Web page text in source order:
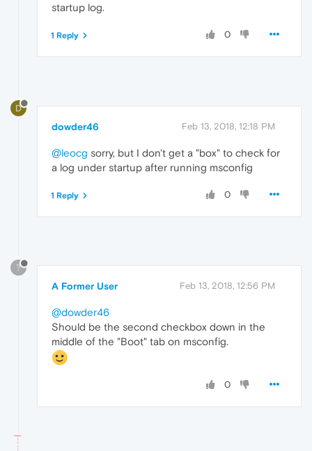
startup log.
0
1 Reply
D
dowder46 Feb 13, 2018, 12:18 PM
@leocg sorry, but I don't get a "box" to check for
a log under startup after running msconfig
0
1 Reply
?
A Former User Feb 13, 2018, 12:56 PM
@dowder46
Should be the second checkbox down in the
middle of the "Boot" tab on msconfig.
0